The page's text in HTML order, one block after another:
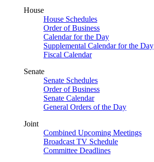
House
House Schedules
Order of Business
Calendar for the Day
Supplemental Calendar for the Day
Fiscal Calendar
Senate
Senate Schedules
Order of Business
Senate Calendar
General Orders of the Day
Joint
Combined Upcoming Meetings
Broadcast TV Schedule
Committee Deadlines